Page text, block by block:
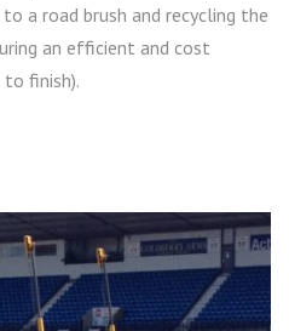
a road brush and recycling the
an efficient and cost
finish).